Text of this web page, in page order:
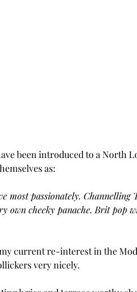
been introduced to a North
as:
passionately. Channelling
own cheeky panache. Brit pop
current re-interest in the
very nicely.